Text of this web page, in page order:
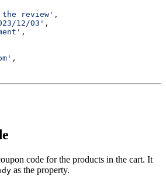
review' ,
12/03' ,
,
,
code for the products in the cart. It
as the property.